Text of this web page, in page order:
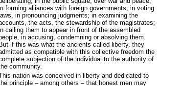
forming alliances with foreign governments; in voting
laws, in pronouncing judgments; in examining the
the acts, the stewardship of the magistrates;
calling them to appear in front of the assembled
in accusing, condemning or absolving them.
But if this was what the ancients called liberty, they
as compatible with this collective freedom the
subjection of the individual to the authority of
community.
nation was conceived in liberty and dedicated to
principle – among others – that honest men may